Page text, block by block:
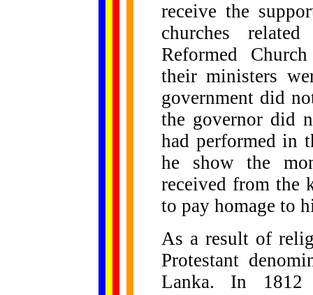
receive the
churches
Reformed
their ministers
government did
the governor did
had performed in
he show the
received from the
to pay homage to
As a result of
Protestant
Lanka. In 1812